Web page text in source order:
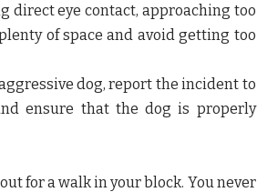
direct eye contact, approaching too
of space and avoid getting too
dog, report the incident to
ensure that the dog is properly
for a walk in your block. You never